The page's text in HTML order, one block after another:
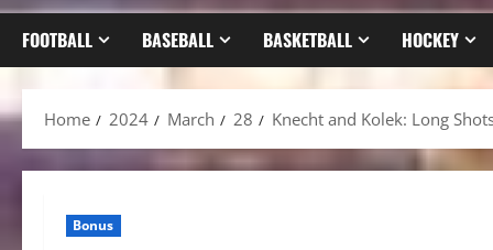
FOOTBALL BASEBALL BASKETBALL HOCKEY
Home 2024 March 28 Knecht and Kolek: Long
Bonus